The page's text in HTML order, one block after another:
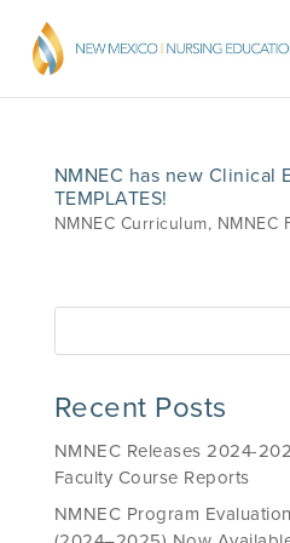
NMNEC has new Clinical
TEMPLATES!
NMNEC Curriculum, NMNEC
Recent Posts
NMNEC Releases 2024-
Faculty Course Reports
NMNEC Program